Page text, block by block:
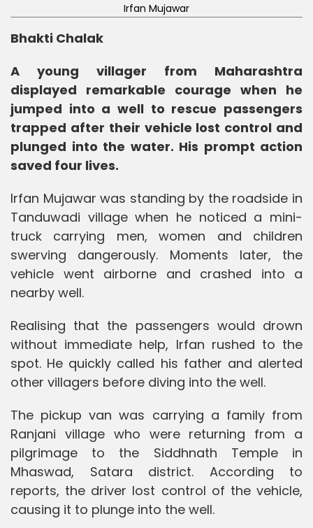
Irfan Mujawar
Bhakti Chalak
A young villager from Maharashtra
displayed remarkable courage when he
jumped into a well to rescue passengers
trapped after their vehicle lost control and
plunged into the water. His prompt action
saved four lives.
Irfan Mujawar was standing by the roadside in
Tanduwadi village when he noticed a mini-
truck carrying men, women and children
swerving dangerously. Moments later, the
vehicle went airborne and crashed into a
nearby well.
Realising that the passengers would drown
without immediate help, Irfan rushed to the
spot. He quickly called his father and alerted
other villagers before diving into the well.
The pickup van was carrying a family from
Ranjani village who were returning from a
pilgrimage to the Siddhnath Temple in
Mhaswad, Satara district. According to
reports, the driver lost control of the vehicle,
causing it to plunge into the well.